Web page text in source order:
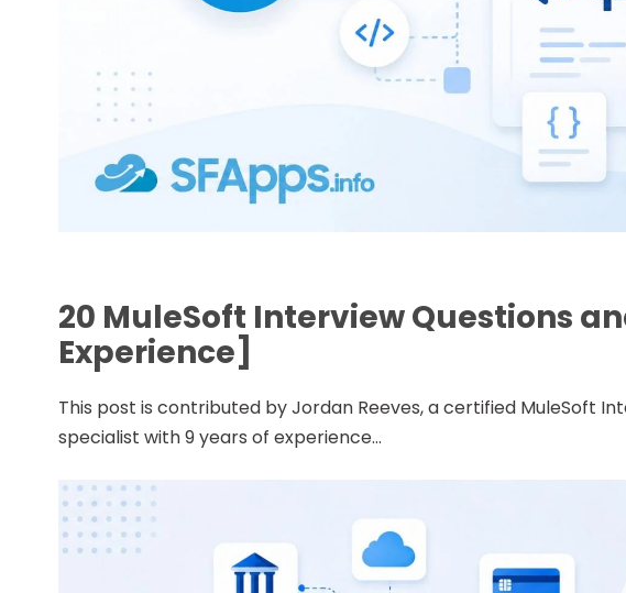
20 MuleSoft Interview Questions
Experience]
This post is contributed by Jordan Reeves, a certified MuleSoft
specialist with 9 years of experience...